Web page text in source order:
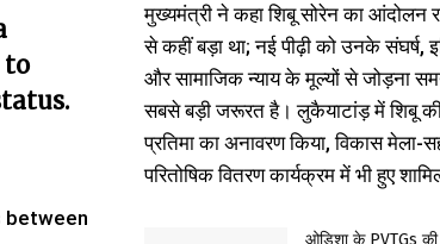
to
between
मुख्यमंत्री ने कहा शिबू सोरेन का आंदोलन
से कहीं बड़ा था; नई पीढ़ी को उनके संघर्ष,
और सामाजिक न्याय के मूल्यों से जोड़ना
सबसे बड़ी जरूरत है। लुकैयाटांड़ में शिबू
प्रतिमा का अनावरण किया, विकास मेला-
परितोषिक वितरण कार्यक्रम में भी हुए
ओडिशा के PVTGs